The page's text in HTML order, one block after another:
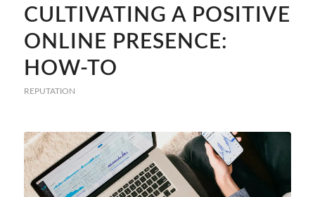
CULTIVATING A POSITIVE
ONLINE PRESENCE:
HOW-TO
REPUTATION